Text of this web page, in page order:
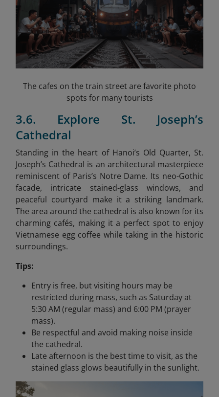
The cafes on the train street are favorite photo
spots for many tourists
3.6. Explore St. Joseph’s
Cathedral
Standing in the heart of Hanoi’s Old Quarter, St.
Joseph’s Cathedral is an architectural masterpiece
reminiscent of Paris’s Notre Dame. Its neo-Gothic
facade, intricate stained-glass windows, and
peaceful courtyard make it a striking landmark.
The area around the cathedral is also known for its
charming cafés, making it a perfect spot to enjoy
Vietnamese egg coffee while taking in the historic
surroundings.
Tips:
Entry is free, but visiting hours may be
restricted during mass, such as Saturday at
5:30 AM (regular mass) and 6:00 PM (prayer
mass).
Be respectful and avoid making noise inside
the cathedral.
Late afternoon is the best time to visit, as the
stained glass glows beautifully in the sunlight.